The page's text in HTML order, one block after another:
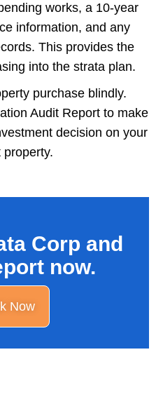
works, a 10-year
information, and any
This provides the
into the strata plan.
purchase blindly.
Audit Report to make
decision on your
property.
Corp and
now.
Now